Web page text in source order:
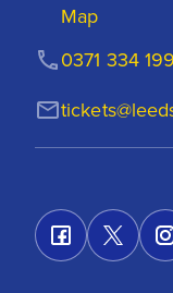
Map
0371 334